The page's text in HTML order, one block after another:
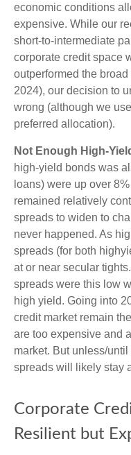
economic conditions
expensive. While our
short-to-intermediate
corporate credit space
outperformed the
2024), our decision to
wrong (although we
preferred allocation).
Not Enough High-
high-yield bonds was
loans) were up over
remained relatively
spreads to widen to
never happened. As
spreads (for both
at or near secular
spreads were this low
high yield. Going into
credit market remain
are too expensive and
market. But unless/
spreads will likely stay
Corporate
Resilient but